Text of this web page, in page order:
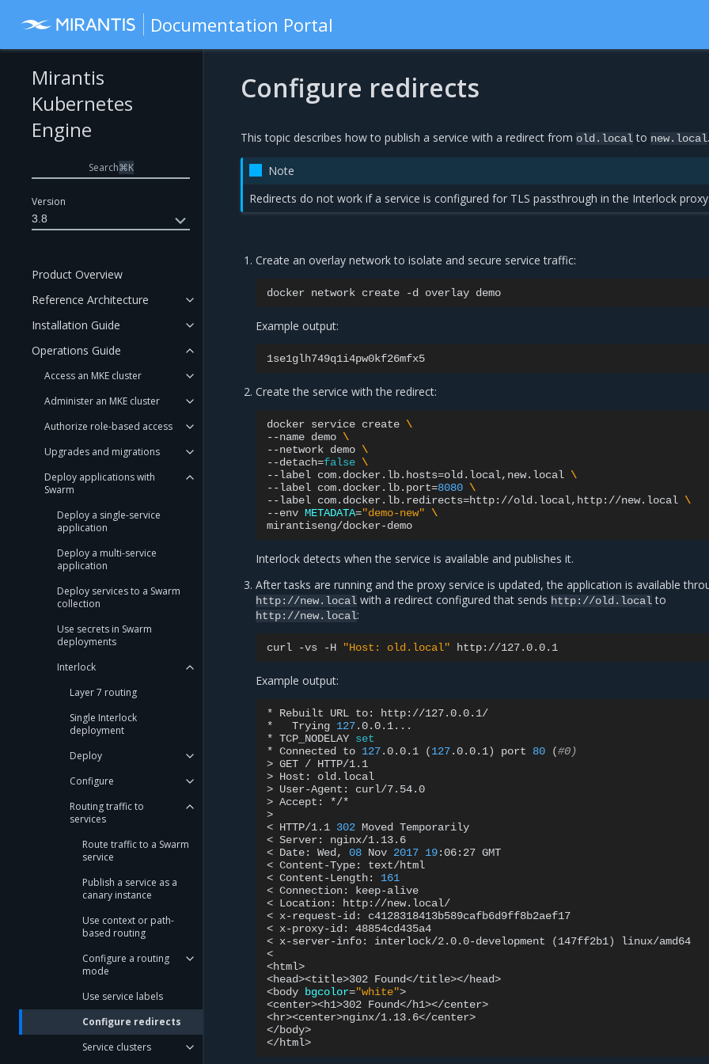
Documentation Portal
Version
3.8
Mirantis
Kubernetes
Engine
Search⌘K
Product Overview
Reference Architecture
Installation Guide
Operations Guide
Access an MKE cluster
Administer an MKE cluster
Authorize role-based access
Upgrades and migrations
Deploy applications with
Swarm
Deploy a single-service
application
Deploy a multi-service
application
Deploy services to a Swarm
collection
Use secrets in Swarm
deployments
Interlock
Layer 7 routing
Single Interlock
deployment
Deploy
Configure
Routing traffic to
services
Route traffic to a Swarm
service
Publish a service as a
canary instance
Use context or path-
based routing
Configure a routing
mode
Use service labels
Configure redirects
Service clusters
Configure redirects
This topic describes how to publish a service with a redirect from old.localto new.local.
Note
Redirects do not work if a service is configured for TLS passthrough in the Interlock
Create an overlay network to isolate and secure service traffic:
docker network create -d overlay
Example output:
Create the service with the redirect:
docker service create \
--name demo \
--network demo \
--detach=false \
--label com.docker.lb.hosts=old.local,new.local \
--label com.docker.lb.port=8080 \
--label com.docker.lb.redirects=http://old.local,http://new.local \
--env METADATA="demo-new" \
Interlock detects when the service is available and publishes it.
After tasks are running and the proxy service is updated, the application is available
http://new.local with a redirect configured that sends http://old.localto
http://new.local:
curl -vs -H "Host: old.local"
Example output:
* Rebuilt URL to:
http://127.0.0.1/
*
Trying 127.0.0.1...
* TCP_NODELAY set
* Connected to 127.0.0.1 (127.0.0.1) port 80 (#0)
> GET / HTTP/1.1
> Host:
old.local
> User-Agent:
curl/7.54.0
> Accept:
*/*
>
< HTTP/1.1 302 Moved
Temporarily
< Server:
nginx/1.13.6
< Date: Wed, 08 Nov 2017 19:06:27 GMT
< Content-Type:
text/html
< Content-Length:
161
< Connection:
keep-alive
< Location:
http://new.local/
< x-request-id:
c4128318413b589cafb6d9ff8b2aef17
< x-proxy-id:
48854cd435a4
< x-server-info: interlock/2.0.0-development (147ff2b1)
linux/amd64
<
<html>
<head><title>302 Found</title></head>
<body
bgcolor="white">
<center><h1>302 Found</h1></center>
<hr><center>nginx/1.13.6</center>
</body>